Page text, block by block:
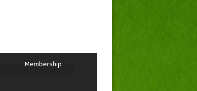
Membership